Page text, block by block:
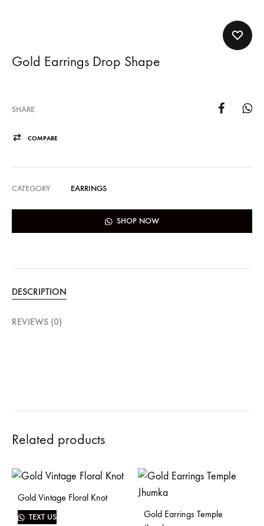
Gold Earrings Drop Shape
SHARE
COMPARE
CATEGORY EARRINGS
SHOP NOW
DESCRIPTION
REVIEWS (0)
Related products
Gold Vintage Floral Knot
TEXT US
Gold Earrings Temple